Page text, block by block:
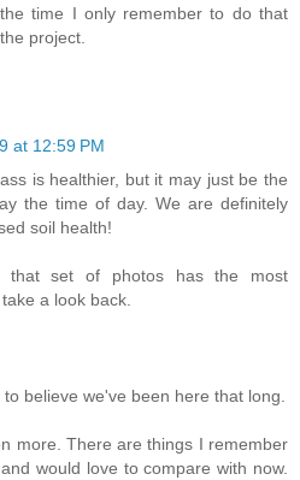
time I only remember to do that
project.
at 12:59 PM
is healthier, but it may just be the
the time of day. We are definitely
soil health!
that set of photos has the most
a look back.
believe we've been here that long.
more. There are things I remember
would love to compare with now.